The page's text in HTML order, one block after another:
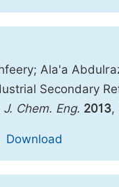
Ala'a
Secondary
J. Chem. Eng. 2013,
Download